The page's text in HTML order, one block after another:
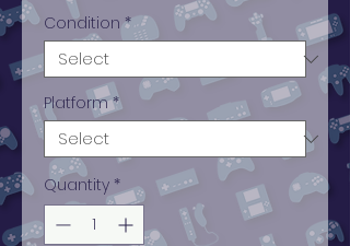
Condition *
Platform *
Quantity *